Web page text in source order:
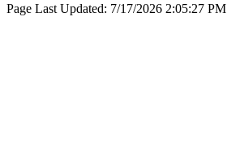
Page Last Updated: 7/17/2026 2:05:27 PM